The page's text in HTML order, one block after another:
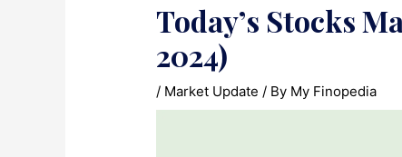
Today’s Stocks
2024)
/ Market Update / By My Finopedia